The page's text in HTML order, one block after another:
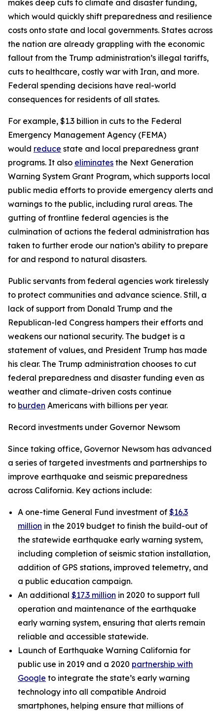
makes deep cuts to climate and disaster funding,
which would quickly shift preparedness and resilience
costs onto state and local governments. States across
the nation are already grappling with the economic
fallout from the Trump administration’s illegal tariffs,
cuts to healthcare, costly war with Iran, and more.
Federal spending decisions have real-world
consequences for residents of all states.
For example, $1.3 billion in cuts to the Federal
Emergency Management Agency (FEMA)
would reduce state and local preparedness grant
programs. It also eliminates the Next Generation
Warning System Grant Program, which supports local
public media efforts to provide emergency alerts and
warnings to the public, including rural areas. The
gutting of frontline federal agencies is the
culmination of actions the federal administration has
taken to further erode our nation’s ability to prepare
for and respond to natural disasters.
Public servants from federal agencies work tirelessly
to protect communities and advance science. Still, a
lack of support from Donald Trump and the
Republican-led Congress hampers their efforts and
weakens our national security. The budget is a
statement of values, and President Trump has made
his clear. The Trump administration chooses to cut
federal preparedness and disaster funding even as
weather and climate-driven costs continue
to burden Americans with billions per year.
Record investments under Governor Newsom
Since taking office, Governor Newsom has advanced
a series of targeted investments and partnerships to
improve earthquake and seismic preparedness
across California. Key actions include:
A one-time General Fund investment of $16.3
million in the 2019 budget to finish the build-out of
the statewide earthquake early warning system,
including completion of seismic station installation,
addition of GPS stations, improved telemetry, and
a public education campaign.
An additional $17.3 million in 2020 to support full
operation and maintenance of the earthquake
early warning system, ensuring that alerts remain
reliable and accessible statewide.
Launch of Earthquake Warning California for
public use in 2019 and a 2020 partnership with
Google to integrate the state’s early warning
technology into all compatible Android
smartphones, helping ensure that millions of